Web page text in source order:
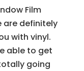
Film
are definitely
with vinyl.
able to get
going